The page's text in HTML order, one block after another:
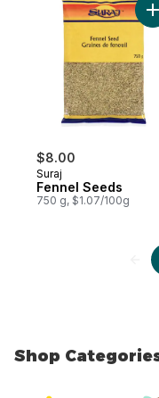
$8.00
Suraj
Fennel Seeds
750 g, $1.07/100g
Shop